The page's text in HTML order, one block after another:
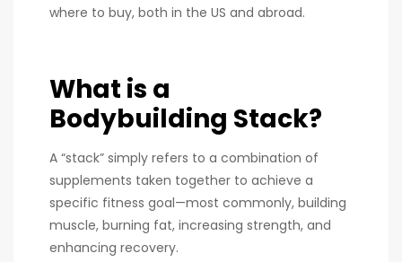
where to buy, both in the US and abroad.
What is a
Bodybuilding Stack?
A “stack” simply refers to a combination of
supplements taken together to achieve a
specific fitness goal—most commonly, building
muscle, burning fat, increasing strength, and
enhancing recovery.